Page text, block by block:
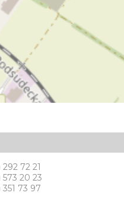
72 21
20 23
73 97